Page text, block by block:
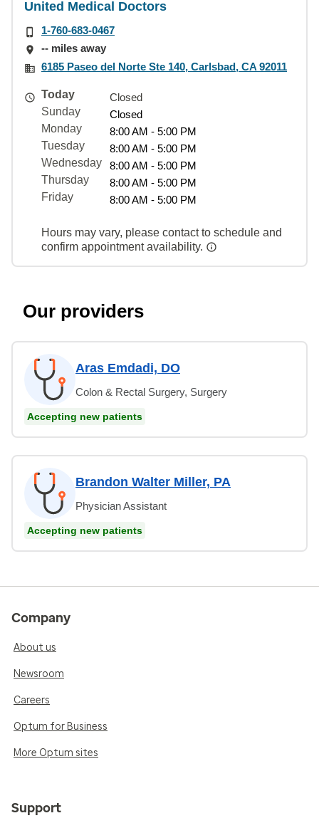
United Medical Doctors
1-760-683-0467
-- miles away
6185 Paseo del Norte Ste 140, Carlsbad, CA 92011
Today
Closed
Sunday
Closed
Monday
8:00 AM - 5:00 PM
Tuesday
8:00 AM - 5:00 PM
Wednesday
8:00 AM - 5:00 PM
Thursday
8:00 AM - 5:00 PM
Friday
8:00 AM - 5:00 PM
Hours may vary, please contact to schedule and
confirm appointment availability.
Our providers
Aras Emdadi, DO
Colon & Rectal Surgery, Surgery
Accepting new patients
Brandon Walter Miller, PA
Physician Assistant
Accepting new patients
Company
About us
Newsroom
Careers
Optum for Business
More Optum sites
Support